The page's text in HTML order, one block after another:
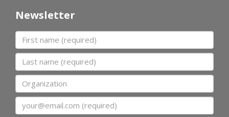
Newsletter
First name
Last name
Organization
Email